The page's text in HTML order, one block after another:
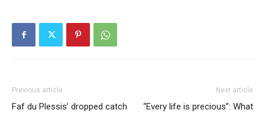
Previous article
Faf du Plessis’ dropped catch
Next article
“Every life is precious”: What